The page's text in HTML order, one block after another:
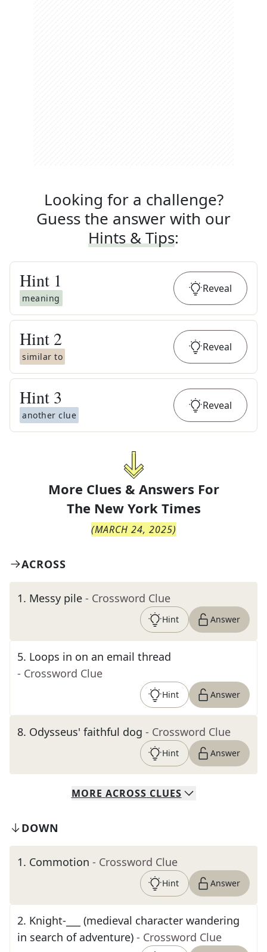
Looking for a challenge?
Guess the answer with our
Hints & Tips:
Hint 1
meaning
Reveal
Hint 2
similar to
Reveal
Hint 3
another clue
Reveal
More Clues & Answers For
The New York Times
(MARCH 24, 2025)
ACROSS
1. Messy pile - Crossword Clue
Hint Answer
5. Loops in on an email thread
- Crossword Clue
Hint Answer
8. Odysseus' faithful dog - Crossword Clue
Hint Answer
MORE ACROSS CLUES
DOWN
1. Commotion - Crossword Clue
Hint Answer
2. Knight-___ (medieval character wandering
in search of adventure) - Crossword Clue